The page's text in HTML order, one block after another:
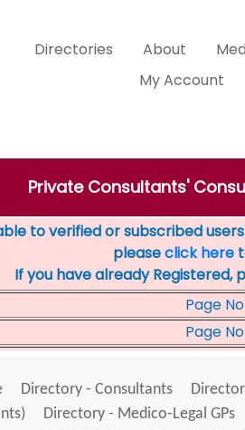
Directories About
My Account
Private Consultants'
to verified or subscribed
pleaseclick here
If you have already Registered,
Page No
Page No
Directory - Consultants
Directory - Medico-Legal GPs